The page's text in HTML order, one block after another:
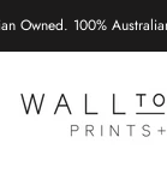
Owned. 100%